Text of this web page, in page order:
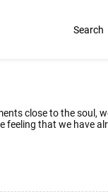
Search
close to the soul,
feeling that we have